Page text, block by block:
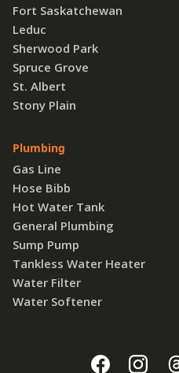
Fort Saskatchewan
Leduc
Sherwood Park
Spruce Grove
St. Albert
Stony Plain
Plumbing
Gas Line
Hose Bibb
Hot Water Tank
General Plumbing
Sump Pump
Tankless Water Heater
Water Filter
Water Softener